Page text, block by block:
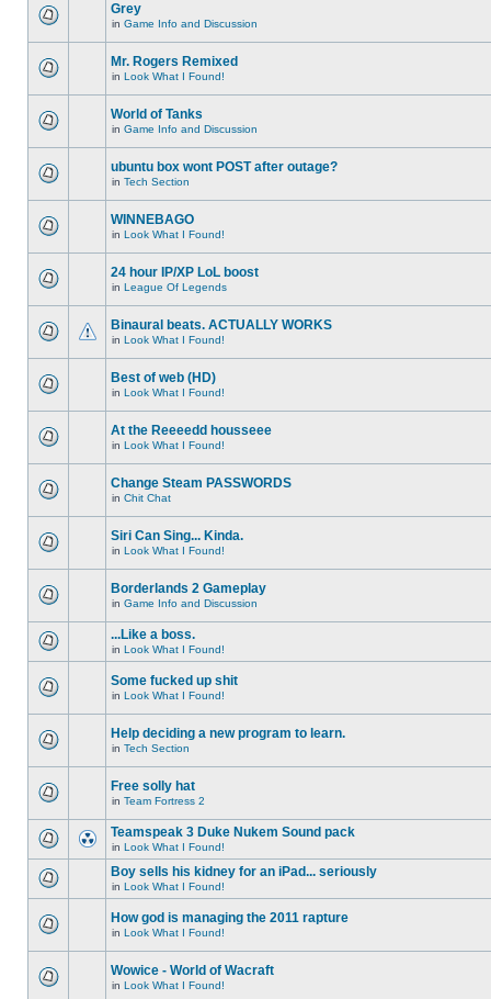
Grey
in Game Info and Discussion
Mr. Rogers Remixed
in Look What I Found!
World of Tanks
in Game Info and Discussion
ubuntu box wont POST after outage?
in Tech Section
WINNEBAGO
in Look What I Found!
24 hour IP/XP LoL boost
in League Of Legends
Binaural beats. ACTUALLY WORKS
in Look What I Found!
Best of web (HD)
in Look What I Found!
At the Reeeedd housseee
in Look What I Found!
Change Steam PASSWORDS
in Chit Chat
Siri Can Sing... Kinda.
in Look What I Found!
Borderlands 2 Gameplay
in Game Info and Discussion
...Like a boss.
in Look What I Found!
Some fucked up shit
in Look What I Found!
Help deciding a new program to learn.
in Tech Section
Free solly hat
in Team Fortress 2
Teamspeak 3 Duke Nukem Sound pack
in Look What I Found!
Boy sells his kidney for an iPad... seriously
in Look What I Found!
How god is managing the 2011 rapture
in Look What I Found!
Wowice - World of Wacraft
in Look What I Found!